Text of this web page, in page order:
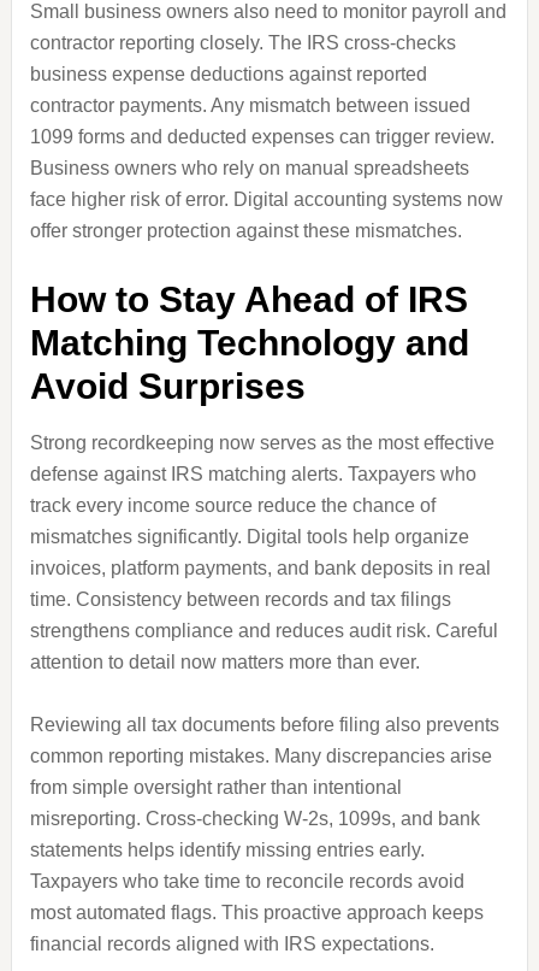
Small business owners also need to monitor payroll and
contractor reporting closely. The IRS cross-checks
business expense deductions against reported
contractor payments. Any mismatch between issued
1099 forms and deducted expenses can trigger review.
Business owners who rely on manual spreadsheets
face higher risk of error. Digital accounting systems now
offer stronger protection against these mismatches.
How to Stay Ahead of IRS
Matching Technology and
Avoid Surprises
Strong recordkeeping now serves as the most effective
defense against IRS matching alerts. Taxpayers who
track every income source reduce the chance of
mismatches significantly. Digital tools help organize
invoices, platform payments, and bank deposits in real
time. Consistency between records and tax filings
strengthens compliance and reduces audit risk. Careful
attention to detail now matters more than ever.
Reviewing all tax documents before filing also prevents
common reporting mistakes. Many discrepancies arise
from simple oversight rather than intentional
misreporting. Cross-checking W-2s, 1099s, and bank
statements helps identify missing entries early.
Taxpayers who take time to reconcile records avoid
most automated flags. This proactive approach keeps
financial records aligned with IRS expectations.